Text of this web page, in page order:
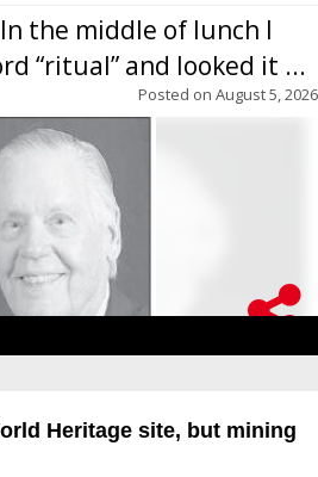
the middle of lunch I
“ritual” and looked it ...
Posted on August 5, 2026
Heritage site, but mining